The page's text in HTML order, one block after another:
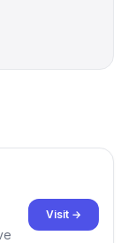
Visit →